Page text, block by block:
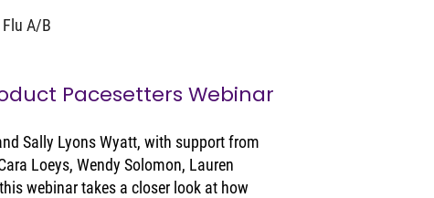
A/B
Pacesetters Webinar
Sally Lyons Wyatt, with support from
Loeys, Wendy Solomon, Lauren
webinar takes a closer look at how